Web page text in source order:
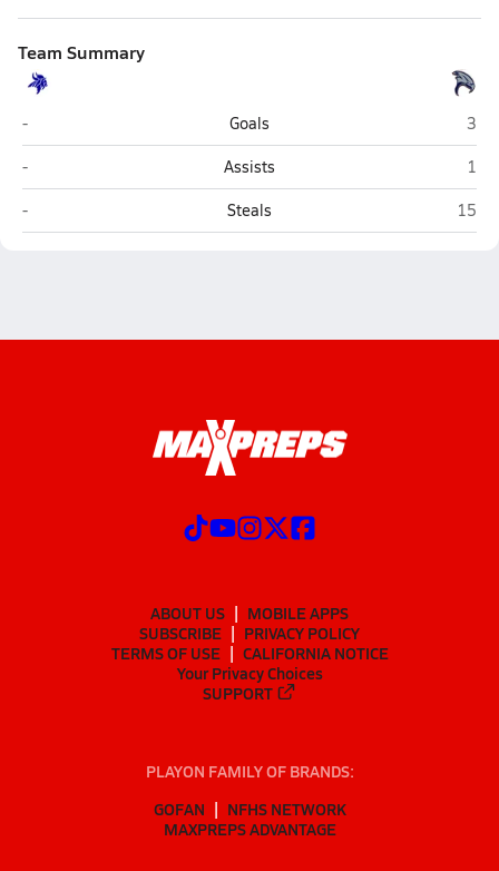
Team Summary
Irvington (Fremont)
- Goals
3
Irvington (Fremont)
- Assists
1
Irvington (Fremont)
- Steals 15
ABOUT US
MOBILE APPS
SUBSCRIBE
PRIVACY POLICY
TERMS OF USE
CALIFORNIA NOTICE
Your Privacy Choices
SUPPORT
PLAYON FAMILY OF BRANDS:
GOFAN
NFHS NETWORK
MAXPREPS ADVANTAGE